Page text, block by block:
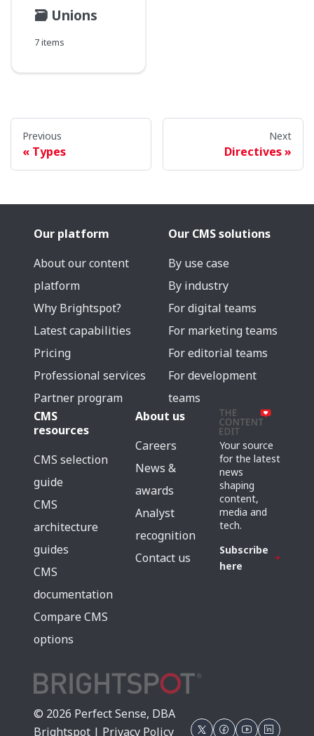
🗃️ Unions
7 items
Previous
Types
Next
Directives
Our platform
About our content
platform
Why Brightspot?
Latest capabilities
Pricing
Professional services
Partner program
Our CMS solutions
By use case
By industry
For digital teams
For marketing teams
For editorial teams
For development
teams
CMS
resources
CMS selection
guide
CMS
architecture
guides
CMS
documentation
Compare CMS
options
About us
Careers
News &
awards
Analyst
recognition
Contact us
Your source
for the latest
news
shaping
content,
media and
tech.
Subscribe
here
© 2026 Perfect Sense, DBA
Brightspot | Privacy Policy